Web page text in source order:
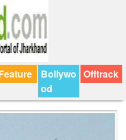
Bollywo
od
Offtrack